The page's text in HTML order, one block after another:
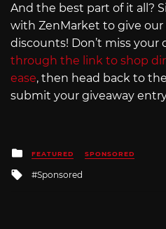
And the best part of it all?
with ZenMarket to give our
discounts! Don’t miss your
through the link to shop
ease, then head back to
submit your giveaway
Posted
in
FEATURED SPONSORED
Tagged
Sponsored